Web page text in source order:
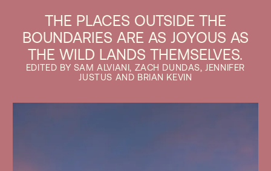
THE PLACES OUTSIDE THE
BOUNDARIES ARE AS JOYOUS AS
THE WILD LANDS THEMSELVES.
EDITED BY SAM ALVIANI, ZACH DUNDAS, JENNIFER
JUSTUS AND BRIAN KEVIN